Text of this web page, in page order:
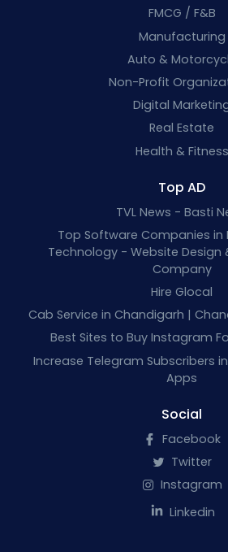
FMCG / F&B
Manufacturing
Auto &
Non-Profit
Digital
Real Estate
Health & Fitness
Top AD
TVL News - Basti
Top Software Companies in
Technology - Website Design
Company
Hire Glocal
Cab Service in Chandigarh |
Best Sites to Buy Instagram
Increase Telegram Subscribers
Apps
Social
Facebook
Twitter
Instagram
Linkedin